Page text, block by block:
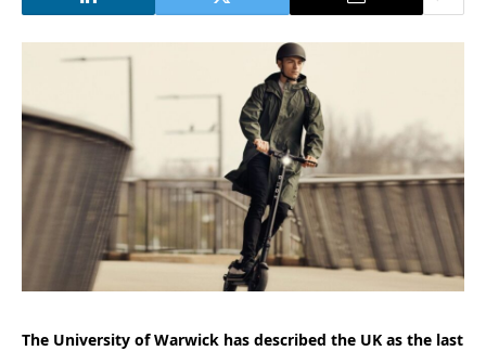
The University of Warwick has described the UK as the last